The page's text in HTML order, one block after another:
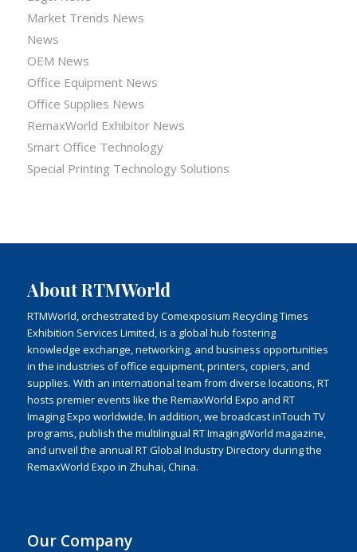
Market Trends News
News
OEM News
Office Equipment News
Office Supplies News
RemaxWorld Exhibitor News
Smart Office Technology
Special Printing Technology Solutions
About RTMWorld
RTMWorld, orchestrated by Comexposium Recycling Times
Exhibition Services Limited, is a global hub fostering
knowledge exchange, networking, and business opportunities
in the industries of office equipment, printers, copiers, and
supplies. With an international team from diverse locations, RT
hosts premier events like the RemaxWorld Expo and RT
Imaging Expo worldwide. In addition, we broadcast inTouch TV
programs, publish the multilingual RT ImagingWorld magazine,
and unveil the annual RT Global Industry Directory during the
RemaxWorld Expo in Zhuhai, China.
Our Company